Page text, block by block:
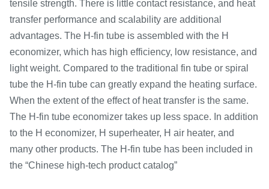
tensile strength. There is little contact resistance, and heat
transfer performance and scalability are additional
advantages. The H-fin tube is assembled with the H
economizer, which has high efficiency, low resistance, and
light weight. Compared to the traditional fin tube or spiral
tube the H-fin tube can greatly expand the heating surface.
When the extent of the effect of heat transfer is the same.
The H-fin tube economizer takes up less space. In addition
to the H economizer, H superheater, H air heater, and
many other products. The H-fin tube has been included in
the “Chinese high-tech product catalog”